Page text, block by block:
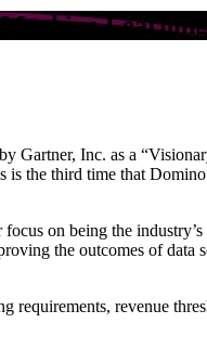
Learning
Gartner, Inc. as a
the third time that
on being the
the outcomes of data
revenue